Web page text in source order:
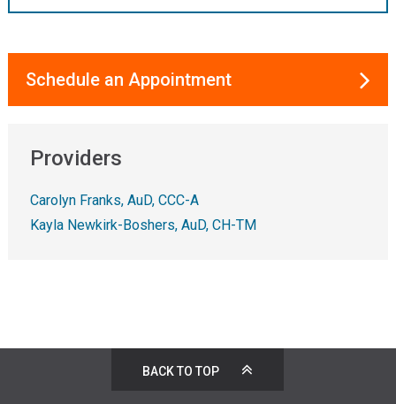
Schedule an Appointment
Providers
Carolyn Franks, AuD, CCC-A
Kayla Newkirk-Boshers, AuD, CH-TM
BACK TO TOP